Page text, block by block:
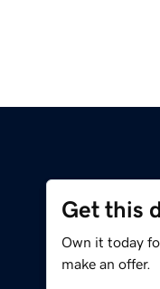
Get this
Own it today
make an offer.